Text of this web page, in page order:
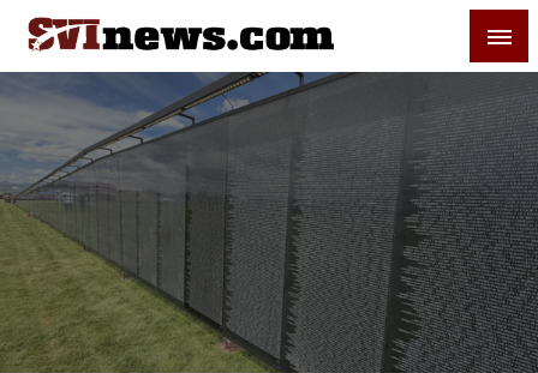
Skip
content
Your Source For Local and Regional News